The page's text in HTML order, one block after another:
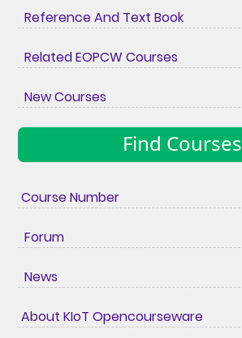
Reference And Text Book
Related EOPCW Courses
New Courses
Find Courses
Course Number
Forum
News
About KIoT Opencourseware